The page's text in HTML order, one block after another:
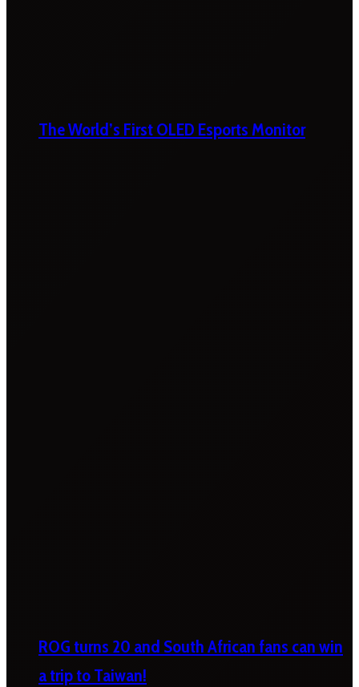
The World’s First OLED Esports Monitor
ROG turns 20 and South African fans can win
a trip to Taiwan!